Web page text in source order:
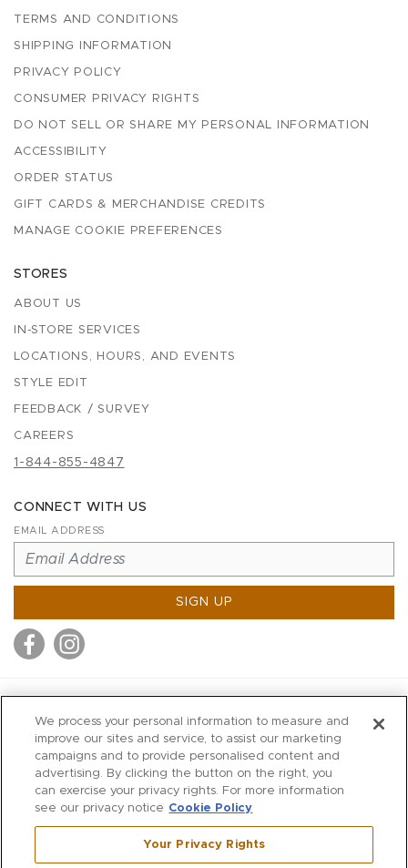
TERMS AND CONDITIONS
SHIPPING INFORMATION
PRIVACY POLICY
CONSUMER PRIVACY RIGHTS
DO NOT SELL OR SHARE MY PERSONAL INFORMATION
ACCESSIBILITY
ORDER STATUS
GIFT CARDS & MERCHANDISE CREDITS
MANAGE COOKIE PREFERENCES
STORES
ABOUT US
IN-STORE SERVICES
LOCATIONS, HOURS, AND EVENTS
STYLE EDIT
FEEDBACK / SURVEY
CAREERS
1-844-855-4847
CONNECT WITH US
EMAIL ADDRESS
SIGN UP
MITCHELLS
RICHARDS
WILKES
MARIOS
KORSHAK
We process your personal information to measure and
improve our sites and service, to assist our marketing
campaigns and to provide personalised content and
advertising. By clicking the button on the right, you
can exercise your privacy rights. For more information
see our privacy notice Cookie Policy
Your Privacy Rights